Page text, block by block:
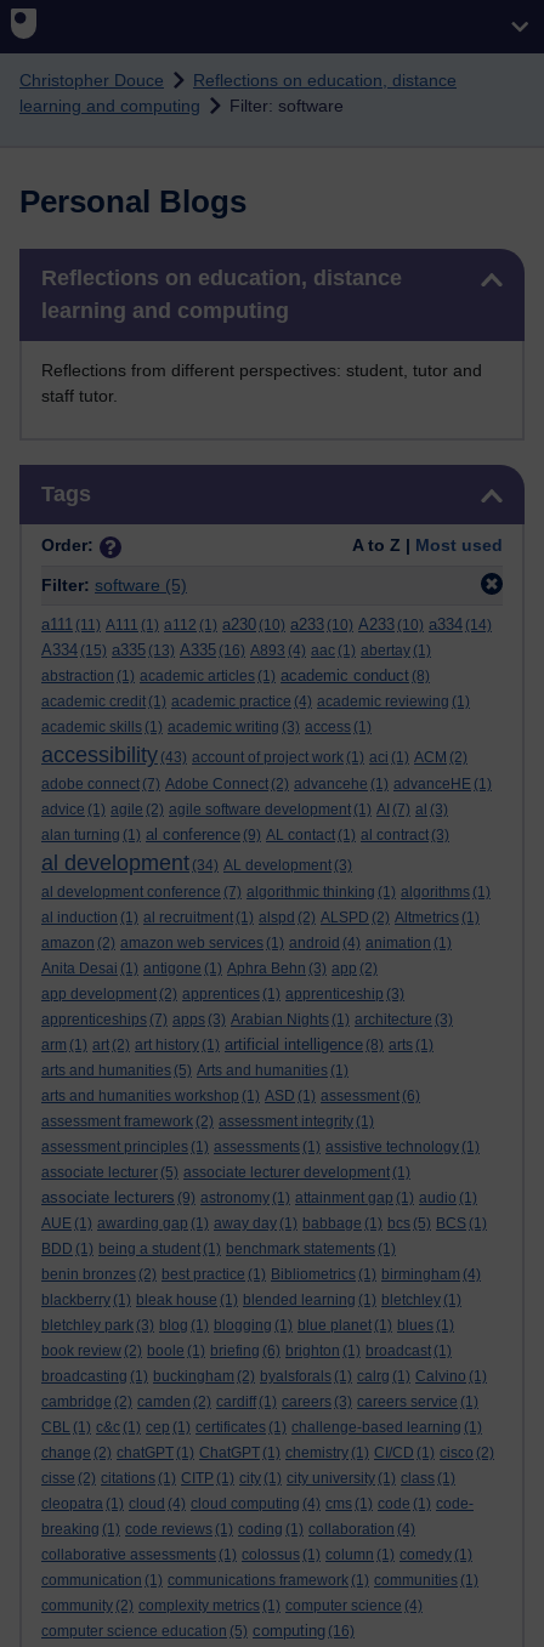
Christopher Douce
Reflections on education, distance
learning and computing
Filter: software
Personal Blogs
Reflections on education, distance
learning and computing
Reflections from different perspectives: student, tutor and
staff tutor.
Tags
Order: A to Z | Most used
Filter: software (5)
a111 (11) A111 (1) a112 (1) a230 (10) a233 (10) A233 (10) a334 (14)
A334 (15) a335 (13) A335 (16) A893 (4) aac (1) abertay (1)
abstraction (1) academic articles (1) academic conduct (8)
academic credit (1) academic practice (4) academic reviewing (1)
academic skills (1) academic writing (3) access (1)
accessibility (43) account of project work (1) aci (1) ACM (2)
adobe connect (7) Adobe Connect (2) advancehe (1) advanceHE (1)
advice (1) agile (2) agile software development (1) AI (7) al (3)
alan turning (1) al conference (9) AL contact (1) al contract (3)
al development (34) AL development (3)
al development conference (7) algorithmic thinking (1) algorithms (1)
al induction (1) al recruitment (1) alspd (2) ALSPD (2) Altmetrics (1)
amazon (2) amazon web services (1) android (4) animation (1)
Anita Desai (1) antigone (1) Aphra Behn (3) app (2)
app development (2) apprentices (1) apprenticeship (3)
apprenticeships (7) apps (3) Arabian Nights (1) architecture (3)
arm (1) art (2) art history (1) artificial intelligence (8) arts (1)
arts and humanities (5) Arts and humanities (1)
arts and humanities workshop (1) ASD (1) assessment (6)
assessment framework (2) assessment integrity (1)
assessment principles (1) assessments (1) assistive technology (1)
associate lecturer (5) associate lecturer development (1)
associate lecturers (9) astronomy (1) attainment gap (1) audio (1)
AUE (1) awarding gap (1) away day (1) babbage (1) bcs (5) BCS (1)
BDD (1) being a student (1) benchmark statements (1)
benin bronzes (2) best practice (1) Bibliometrics (1) birmingham (4)
blackberry (1) bleak house (1) blended learning (1) bletchley (1)
bletchley park (3) blog (1) blogging (1) blue planet (1) blues (1)
book review (2) boole (1) briefing (6) brighton (1) broadcast (1)
broadcasting (1) buckingham (2) byalsforals (1) calrg (1) Calvino (1)
cambridge (2) camden (2) cardiff (1) careers (3) careers service (1)
CBL (1) c&c (1) cep (1) certificates (1) challenge-based learning (1)
change (2) chatGPT (1) ChatGPT (1) chemistry (1) CI/CD (1) cisco (2)
cisse (2) citations (1) CITP (1) city (1) city university (1) class (1)
cleopatra (1) cloud (4) cloud computing (4) cms (1) code (1) code-
breaking (1) code reviews (1) coding (1) collaboration (4)
collaborative assessments (1) colossus (1) column (1) comedy (1)
communication (1) communications framework (1) communities (1)
community (2) complexity metrics (1) computer science (4)
computer science education (5) computing (16)